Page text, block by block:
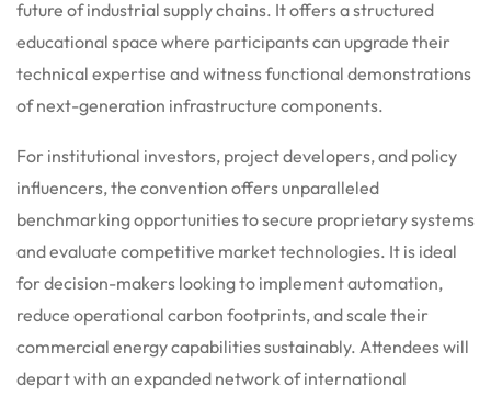
future of industrial supply chains. It offers a structured
educational space where participants can upgrade their
technical expertise and witness functional demonstrations
of next-generation infrastructure components.
For institutional investors, project developers, and policy
influencers, the convention offers unparalleled
benchmarking opportunities to secure proprietary systems
and evaluate competitive market technologies. It is ideal
for decision-makers looking to implement automation,
reduce operational carbon footprints, and scale their
commercial energy capabilities sustainably. Attendees will
depart with an expanded network of international